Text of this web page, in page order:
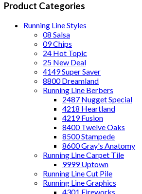
Product Categories
Running Line Styles
08 Salsa
09 Chips
24 Hot Topic
25 New Deal
4149 Super Saver
8800 Dreamland
Running Line Berbers
2487 Nugget Special
4218 Heartland
4219 Fusion
8400 Twelve Oaks
8500 Stampede
8600 Gray's Anatomy
Running Line Carpet Tile
9999 Uptown
Running Line Cut Pile
Running Line Graphics
4301 Fireworks